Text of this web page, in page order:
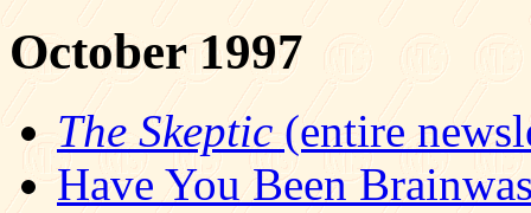
October 1997
The Skeptic(entire
Have You Been